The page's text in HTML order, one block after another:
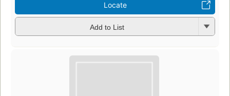
Locate
Add to List